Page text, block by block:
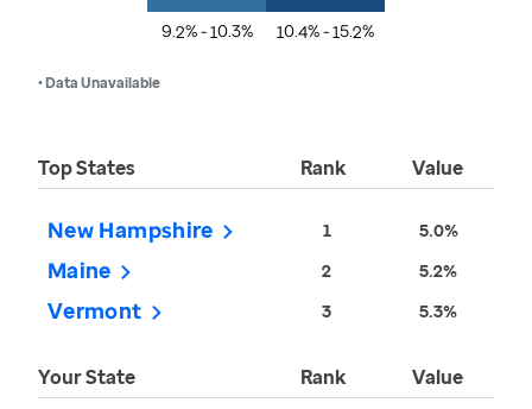
9.2% - 10.3% 10.4% - 15.2%
• Data Unavailable
Top States Rank Value
New Hampshire 1 5.0%
Maine 2 5.2%
Vermont 3 5.3%
Your State Rank Value